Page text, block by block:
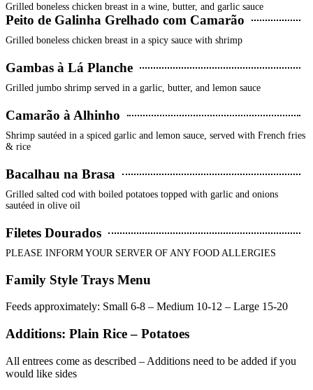
Grilled boneless chicken breast in a wine, butter, and garlic sauce
Peito de Galinha Grelhado com Camarão
Grilled boneless chicken breast in a spicy sauce with shrimp
Gambas à Lá Planche
Grilled jumbo shrimp served in a garlic, butter, and lemon sauce
Camarão à Alhinho
Shrimp sautéed in a spiced garlic and lemon sauce, served with French fries
& rice
Bacalhau na Brasa
Grilled salted cod with boiled potatoes topped with garlic and onions
sautéed in olive oil
Filetes Dourados
PLEASE INFORM YOUR SERVER OF ANY FOOD ALLERGIES
Family Style Trays Menu
Feeds approximately: Small 6-8 – Medium 10-12 – Large 15-20
Additions: Plain Rice – Potatoes
All entrees come as described – Additions need to be added if you
would like sides